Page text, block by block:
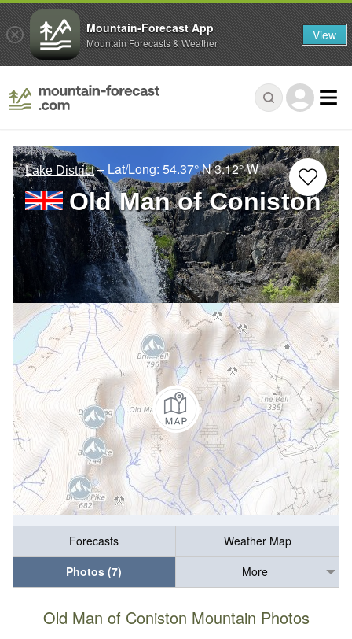
Lake District – Lat/Long: 54.37° N3.12° W
Old Man of Coniston
Forecasts
Weather Map
Photos (7)
More
Old Man of Coniston Mountain Photos
Mountain-Forecast App
Mountain Forecasts & Weather View